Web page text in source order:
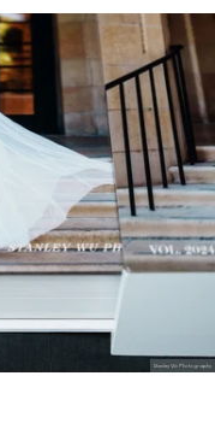
Stanley Wu Photography